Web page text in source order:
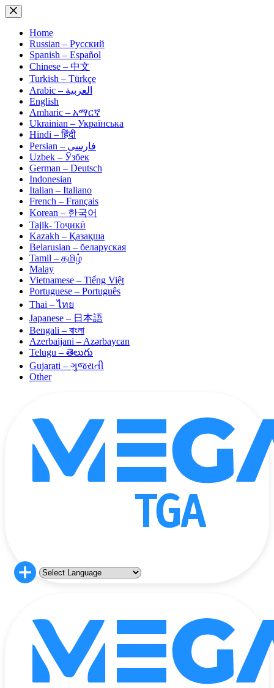
Skip
to
contentHome
Russian – Русский
Spanish – Español
Chinese – 中文
Turkish – Türkçe
Arabic – العربية
English
Amharic – አማርኛ
Ukrainian – Українська
Hindi – हिंदी
Persian – فارسی
Uzbek – Ўзбек
German – Deutsch
Indonesian
Italian – Italiano
French – Français
Korean – 한국어
Tajik- Тоҷикӣ
Kazakh – Қазақша
Belarusian – беларуская
Tamil – தமிழ்
Malay
Vietnamese – Tiếng Việt
Portuguese – Português
Thai – ไทย
Japanese – 日本語
Bengali – বাংলা
Azerbaijani – Azərbaycan
Telugu – తెలుగు
Gujarati – ગુજરાતી
Other